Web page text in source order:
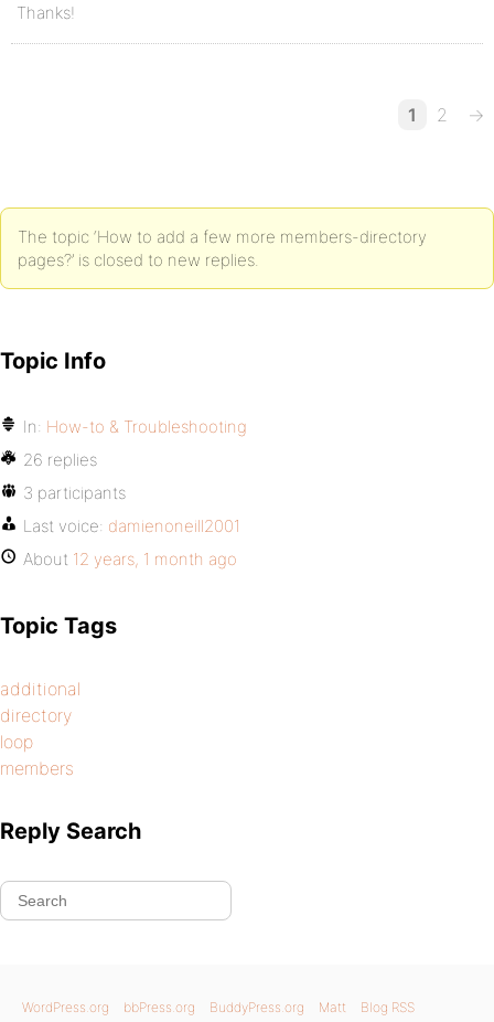
Thanks!
1 2 →
The topic ‘How to add a few more members-directory
pages?’ is closed to new replies.
Topic Info
In: How-to & Troubleshooting
26 replies
3 participants
Last voice: damienoneill2001
About 12 years, 1 month ago
Topic Tags
additional
directory
loop
members
Reply Search
WordPress.org bbPress.org BuddyPress.org Matt Blog RSS